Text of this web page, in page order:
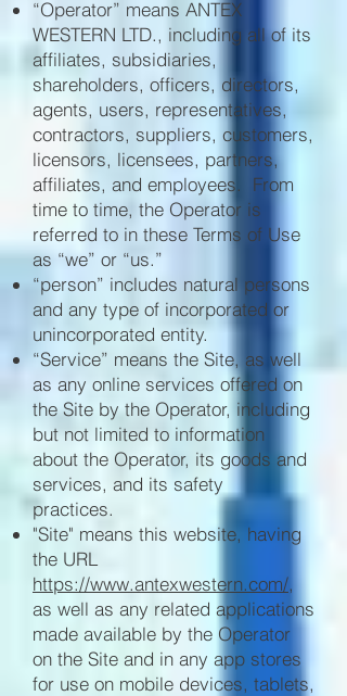
“Operator” means ANTEX
WESTERN LTD., including all of its
affiliates, subsidiaries,
shareholders, officers, directors,
agents, users, representatives,
contractors, suppliers, customers,
licensors, licensees, partners,
affiliates, and employees. From
time to time, the Operator is
referred to in these Terms of Use
as “we” or “us.”
“person” includes natural persons
and any type of incorporated or
unincorporated entity.
“Service” means the Site, as well
as any online services offered on
the Site by the Operator, including
but not limited to information
about the Operator, its goods and
services, and its safety
practices.
"Site" means this website, having
the URL
https://www.antexwestern.com/,
as well as any related applications
made available by the Operator
on the Site and in any app stores
for use on mobile devices, tablets,